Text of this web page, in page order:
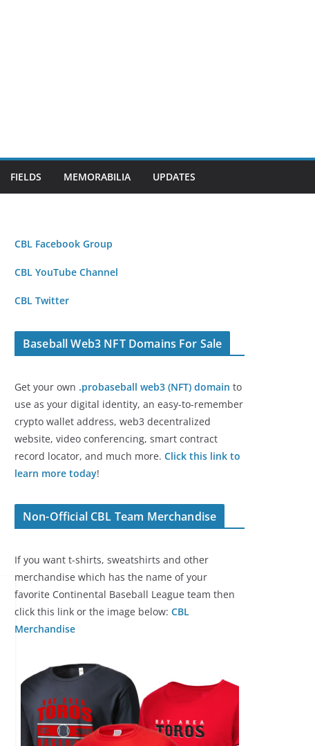
FIELDS MEMORABILIA UPDATES
CBL Facebook Group
CBL YouTube Channel
CBL Twitter
Baseball Web3 NFT Domains For Sale
Get your own .probaseball web3 (NFT) domain to
use as your digital identity, an easy-to-remember
crypto wallet address, web3 decentralized
website, video conferencing, smart contract
record locator, and much more. Click this link to
learn more today!
Non-Official CBL Team Merchandise
If you want t-shirts, sweatshirts and other
merchandise which has the name of your
favorite Continental Baseball League team then
click this link or the image below: CBL
Merchandise